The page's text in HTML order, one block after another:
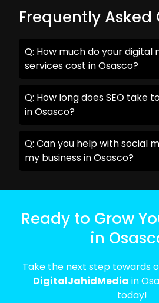
Frequently Asked
Q: How much do your digital
services cost in Osasco?
Q: How long does SEO take
in Osasco?
Q: Can you help with social
my business in Osasco?
Ready to Grow
in
Take the next step towards
DigitalJahidMedia in
today!